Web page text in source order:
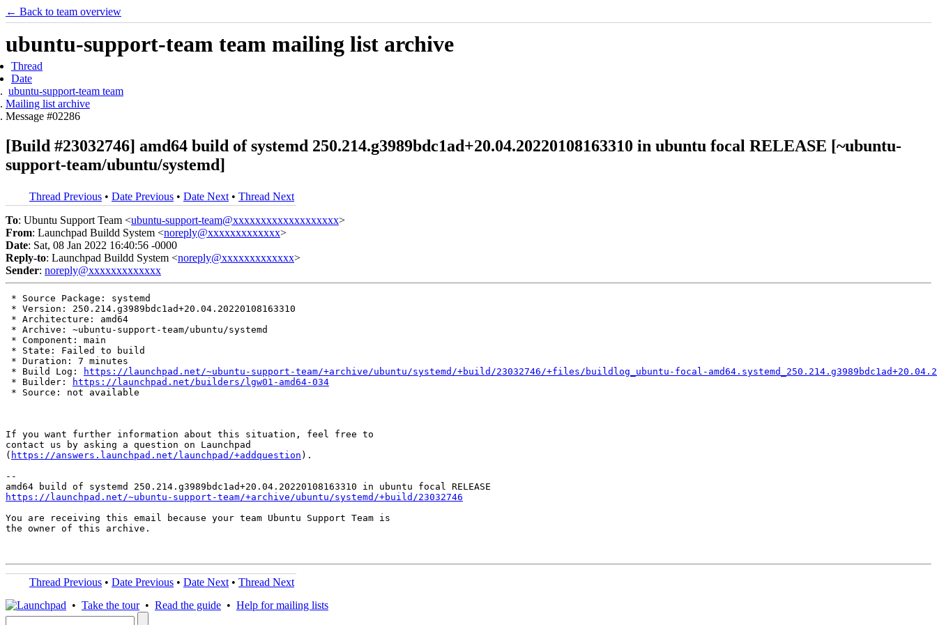
← Back to team overview
ubuntu-support-team team mailing list archive
Thread
Date
ubuntu-support-team team
Mailing list archive
Message #02286
[Build #23032746] amd64 build of systemd 250.214.g3989bdc1ad+20.04.20220108163310 in ubuntu focal RELEASE [~ubuntu-
support-team/ubuntu/systemd]
Thread Previous • Date Previous • Date Next • Thread Next
To: Ubuntu Support Team <ubuntu-support-team@xxxxxxxxxxxxxxxxxxx>
From: Launchpad Buildd System <noreply@xxxxxxxxxxxxx>
Date: Sat, 08 Jan 2022 16:40:56 -0000
Reply-to: Launchpad Buildd System <noreply@xxxxxxxxxxxxx>
Sender: noreply@xxxxxxxxxxxxx
* Source Package: systemd
* Version: 250.214.g3989bdc1ad+20.04.20220108163310
* Architecture: amd64
* Archive: ~ubuntu-support-team/ubuntu/systemd
* Component: main
* State: Failed to build
* Duration: 7 minutes
* Build Log:
https://launchpad.net/~ubuntu-support-team/+archive/ubuntu/systemd/+build/23032746/+files/buildlog_ubuntu-focal-
* Builder:
https://launchpad.net/builders/lgw01-amd64-034
* Source: not available
If you want further information about this situation, feel free to
contact us by asking a question on Launchpad
( https://answers.launchpad.net/launchpad/+addquestion ).
--
https://launchpad.net/~ubuntu-support-team/+archive/ubuntu/systemd/+build/23032746
You are receiving this email because your team Ubuntu Support Team is
the owner of this archive.
Thread Previous • Date Previous • Date Next • Thread Next
• Take the tour• Read the guide • Help for mailing lists